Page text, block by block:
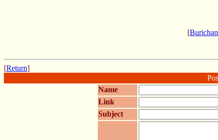
[Burichan
[Return]
Name
Link
Subject